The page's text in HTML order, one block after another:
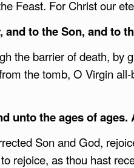
Feast. For Christ our
and to the Son, and to
the barrier of death, by
the tomb, O Virgin
unto the ages of ages.
Son and God,
rejoice, as thou hast